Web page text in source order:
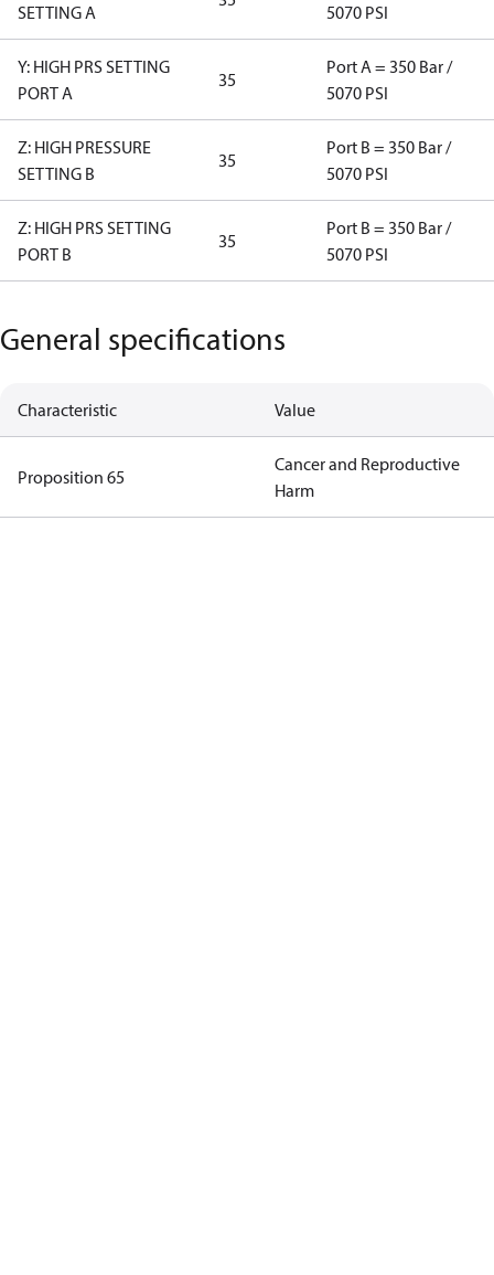
SETTING A 5070 PSI
Y: HIGH PRS SETTING
PORT A
35
Port A = 350 Bar /
5070 PSI
Z: HIGH PRESSURE
SETTING B
35
Port B = 350 Bar /
5070 PSI
Z: HIGH PRS SETTING
PORT B
35
Port B = 350 Bar /
5070 PSI
General specifications
Characteristic Value
Proposition 65
Cancer and Reproductive
Harm